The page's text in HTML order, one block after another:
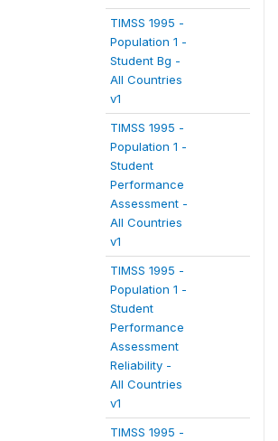
TIMSS 1995 -
Population 1 -
Student Bg -
All Countries
v1
TIMSS 1995 -
Population 1 -
Student
Performance
Assessment -
All Countries
v1
TIMSS 1995 -
Population 1 -
Student
Performance
Assessment
Reliability -
All Countries
v1
TIMSS 1995 -